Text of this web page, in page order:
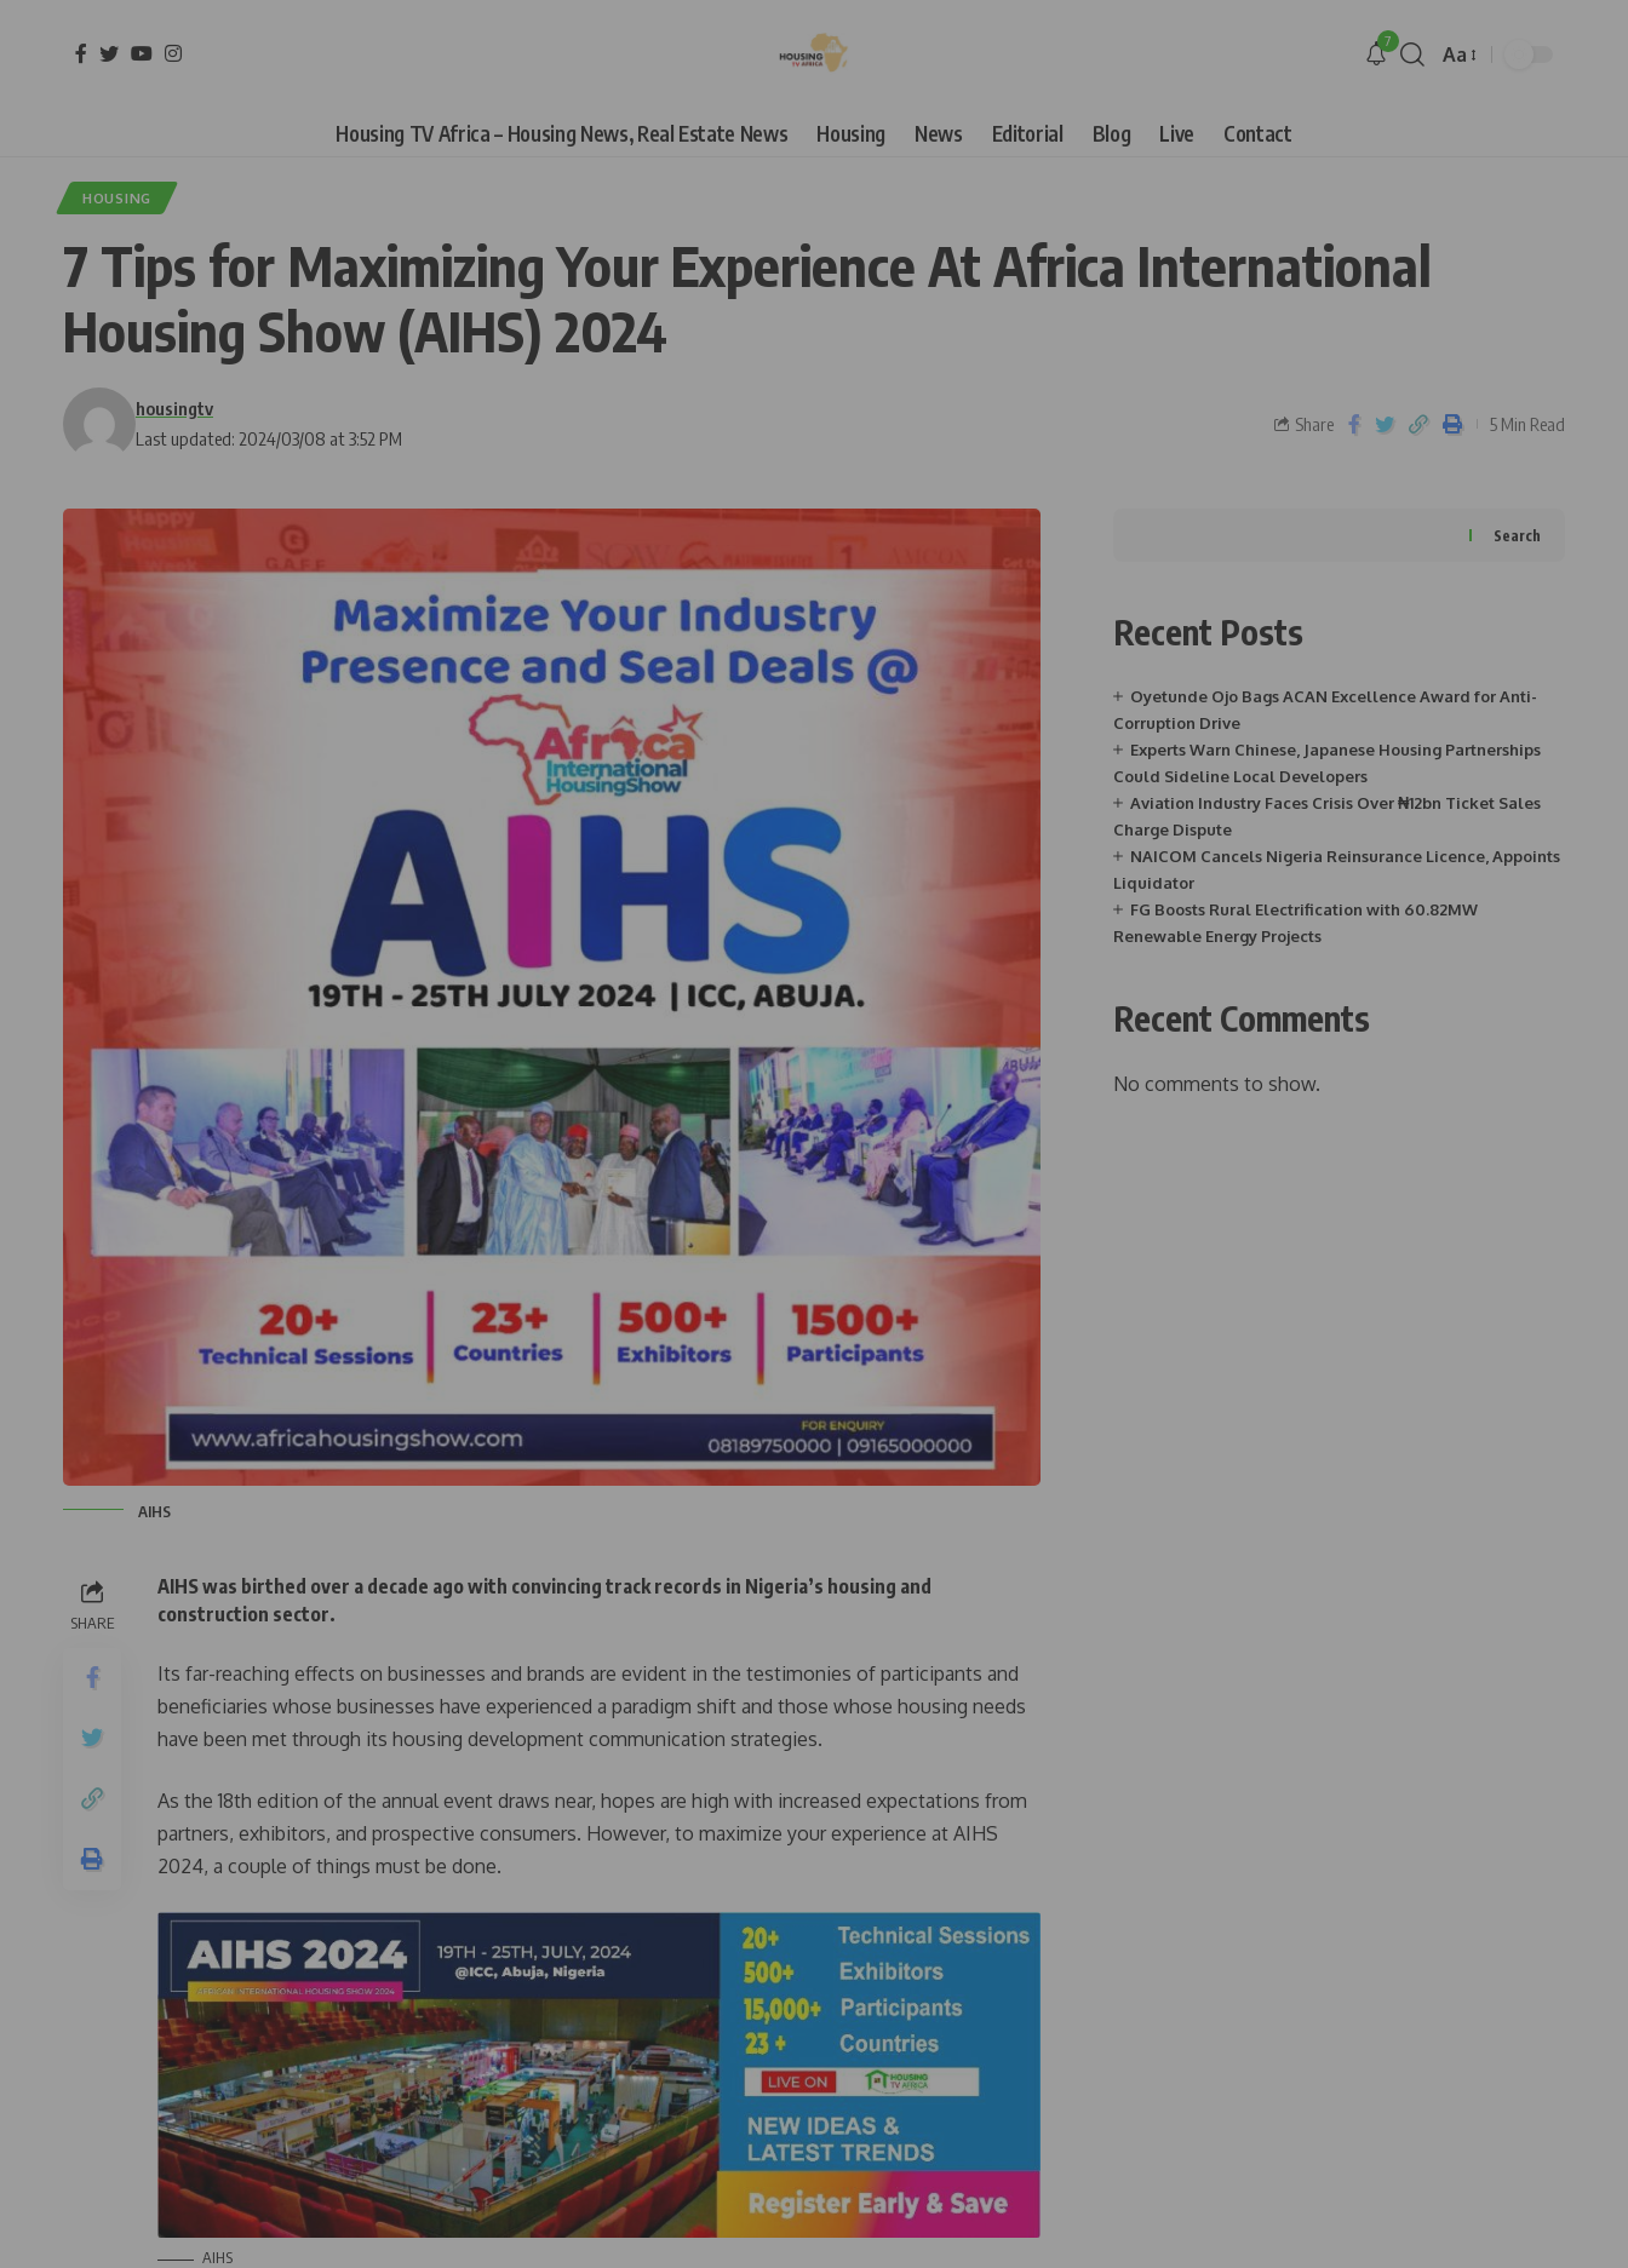
7
Aa
Housing TV Africa – Housing News, Real Estate News Housing News Editorial Blog Live Contact
HOUSING
7 Tips for Maximizing Your Experience At Africa International
Housing Show (AIHS) 2024
Last updated: 2024/03/08 at 3:52 PM
housingtv
Share 5 Min Read
AIHS
SHARE
AIHS was birthed over a decade ago with convincing track records in Nigeria’s housing and
construction sector.
Its far-reaching effects on businesses and brands are evident in the testimonies of participants and
beneficiaries whose businesses have experienced a paradigm shift and those whose housing needs
have been met through its housing development communication strategies.
As the 18th edition of the annual event draws near, hopes are high with increased expectations from
partners, exhibitors, and prospective consumers. However, to maximize your experience at AIHS
2024, a couple of things must be done.
AIHS
Search
Recent Posts
Oyetunde Ojo Bags ACAN Excellence Award for Anti-
Corruption Drive
Experts Warn Chinese, Japanese Housing Partnerships
Could Sideline Local Developers
Aviation Industry Faces Crisis Over ₦12bn Ticket Sales
Charge Dispute
NAICOM Cancels Nigeria Reinsurance Licence, Appoints
Liquidator
FG Boosts Rural Electrification with 60.82MW
Renewable Energy Projects
Recent Comments
No comments to show.